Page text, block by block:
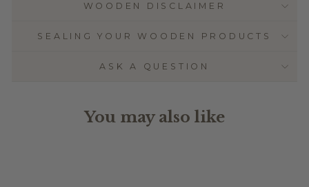
WOODEN DISCLAIMER
SEALING YOUR WOODEN PRODUCTS
ASK A QUESTION
You may also like